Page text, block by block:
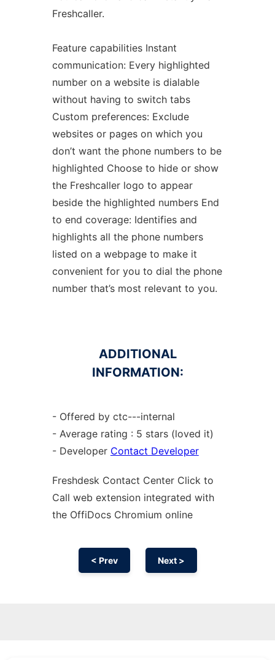
Freshcaller.
Feature capabilities Instant
communication: Every highlighted
number on a website is dialable
without having to switch tabs
Custom preferences: Exclude
websites or pages on which you
don’t want the phone numbers to be
highlighted Choose to hide or show
the Freshcaller logo to appear
beside the highlighted numbers End
to end coverage: Identifies and
highlights all the phone numbers
listed on a webpage to make it
convenient for you to dial the phone
number that’s most relevant to you.
ADDITIONAL
INFORMATION:
- Offered by ctc---internal
- Average rating : 5 stars (loved it)
- Developer Contact Developer
Freshdesk Contact Center Click to
Call web extension integrated with
the OffiDocs Chromium online
< Prev Next >